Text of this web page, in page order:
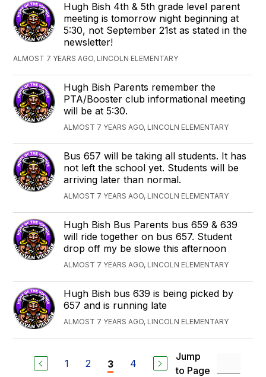
Hugh Bish 4th & 5th grade level parent
meeting is tomorrow night beginning at
5:30, not September 21st as stated in the
newsletter!
ALMOST 7 YEARS AGO, LINCOLN ELEMENTARY
Hugh Bish Parents remember the
PTA/Booster club informational meeting
will be at 5:30.
ALMOST 7 YEARS AGO, LINCOLN ELEMENTARY
Bus 657 will be taking all students. It has
not left the school yet. Students will be
arriving later than normal.
ALMOST 7 YEARS AGO, LINCOLN ELEMENTARY
Hugh Bish Bus Parents bus 659 & 639
will ride together on bus 657. Student
drop off my be slowe this afternoon
ALMOST 7 YEARS AGO, LINCOLN ELEMENTARY
Hugh Bish bus 639 is being picked by
657 and is running late
ALMOST 7 YEARS AGO, LINCOLN ELEMENTARY
1 2 3 4
Jump
to Page